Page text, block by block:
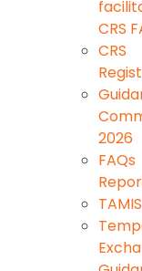
CRS
2026